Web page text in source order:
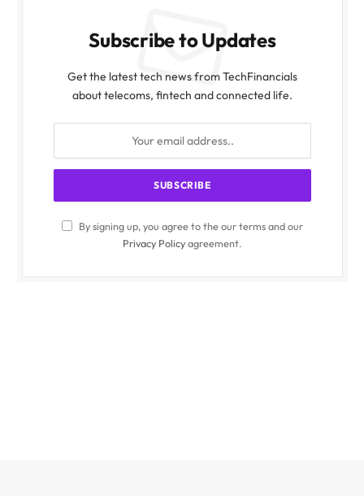
Subscribe to Updates
Get the latest tech news from TechFinancials
about telecoms, fintech and connected life.
By signing up, you agree to the our terms and our
Privacy Policyagreement.